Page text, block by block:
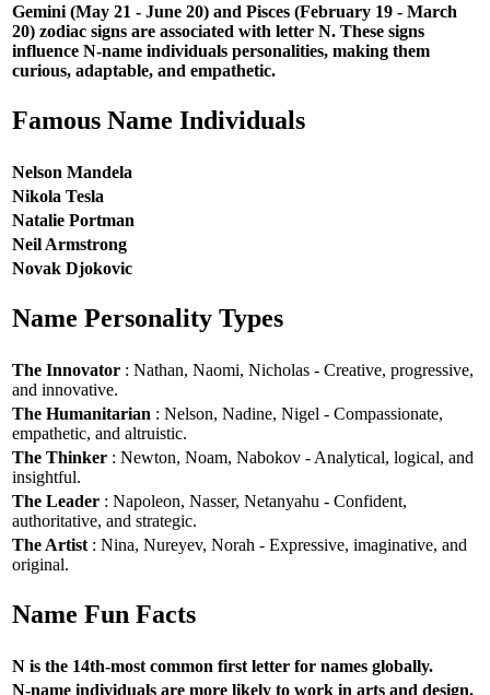
Gemini (May 21 - June 20) and Pisces (February 19 - March
20) zodiac signs are associated with letter N. These signs
influence N-name individuals personalities, making them
curious, adaptable, and empathetic.
Famous Name Individuals
Nelson Mandela
Nikola Tesla
Natalie Portman
Neil Armstrong
Novak Djokovic
Name Personality Types
The Innovator : Nathan, Naomi, Nicholas - Creative, progressive,
and innovative.
The Humanitarian : Nelson, Nadine, Nigel - Compassionate,
empathetic, and altruistic.
The Thinker : Newton, Noam, Nabokov - Analytical, logical, and
insightful.
The Leader : Napoleon, Nasser, Netanyahu - Confident,
authoritative, and strategic.
The Artist : Nina, Nureyev, Norah - Expressive, imaginative, and
original.
Name Fun Facts
N is the 14th-most common first letter for names globally.
N-name individuals are more likely to work in arts and design.